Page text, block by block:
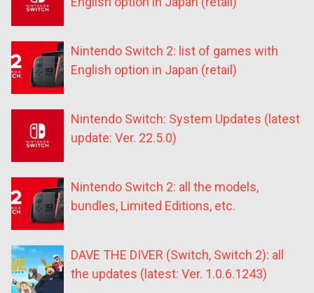
Nintendo Switch 2: list of games with
English option in Japan (retail)
Nintendo Switch: System Updates (latest
update: Ver. 22.5.0)
Nintendo Switch 2: all the models,
bundles, Limited Editions, etc.
DAVE THE DIVER (Switch, Switch 2): all
the updates (latest: Ver. 1.0.6.1243)